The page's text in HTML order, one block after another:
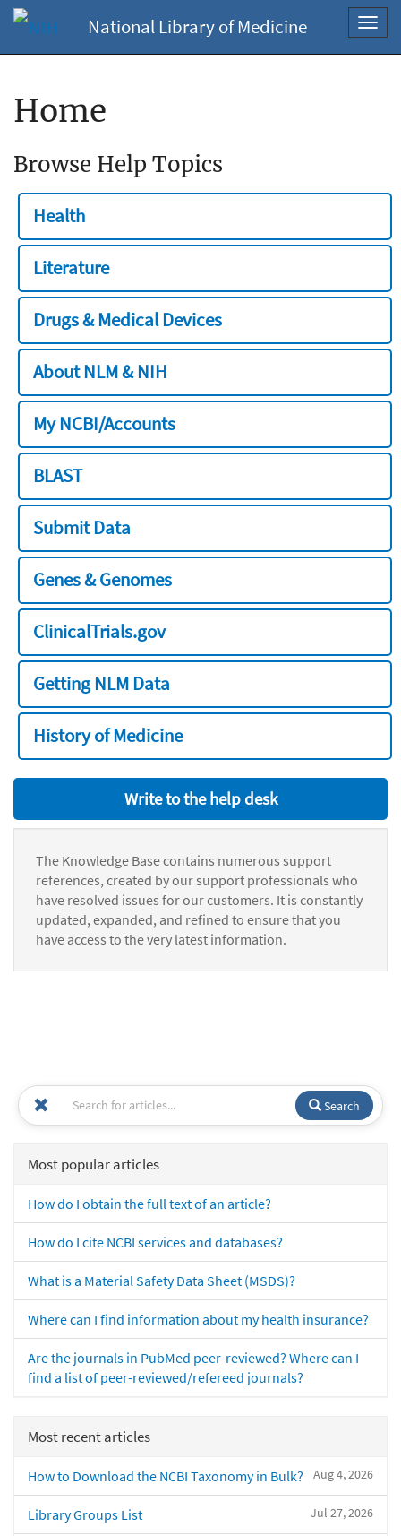
National Library of Medicine
Home
Browse Help Topics
Health
Literature
Drugs & Medical Devices
About NLM & NIH
My NCBI/Accounts
BLAST
Submit Data
Genes & Genomes
ClinicalTrials.gov
Getting NLM Data
History of Medicine
Write to the help desk
The Knowledge Base contains numerous support
references, created by our support professionals who
have resolved issues for our customers. It is constantly
updated, expanded, and refined to ensure that you
have access to the very latest information.
Search
Most popular articles
How do I obtain the full text of an article?
How do I cite NCBI services and databases?
What is a Material Safety Data Sheet (MSDS)?
Where can I find information about my health insurance?
Are the journals in PubMed peer-reviewed? Where can I
find a list of peer-reviewed/refereed journals?
Most recent articles
Aug 4, 2026
How to Download the NCBI Taxonomy in Bulk?
Jul 27, 2026
Library Groups List